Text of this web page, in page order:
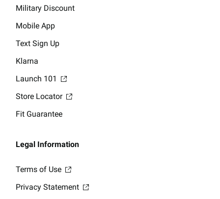
Military Discount
Mobile App
Text Sign Up
Klarna
Launch 101
Store Locator
Fit Guarantee
Legal Information
Terms of Use
Privacy Statement